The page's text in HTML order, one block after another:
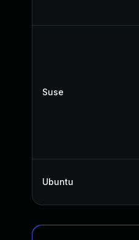
Suse
Ubuntu